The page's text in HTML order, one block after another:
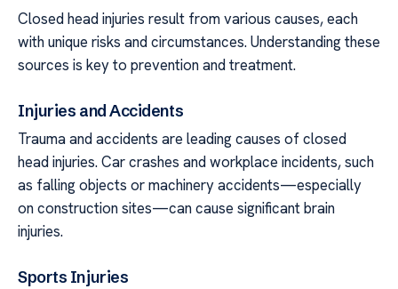
Closed head injuries result from various causes, each
with unique risks and circumstances. Understanding these
sources is key to prevention and treatment.
Injuries and Accidents
Trauma and accidents are leading causes of closed
head injuries. Car crashes and workplace incidents, such
as falling objects or machinery accidents—especially
on construction sites—can cause significant brain
injuries.
Sports Injuries